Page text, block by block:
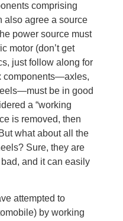
comprising
also agree a source
power source must
motor (don’t get
just follow along for
components—axles,
be in good
a “working
is removed, then
what about all the
Sure, they are
and it can easily
attempted to
by working